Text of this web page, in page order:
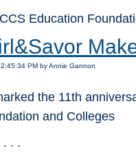
Education
PM by Annie Gannon
the 11th
and Colleges
. . .